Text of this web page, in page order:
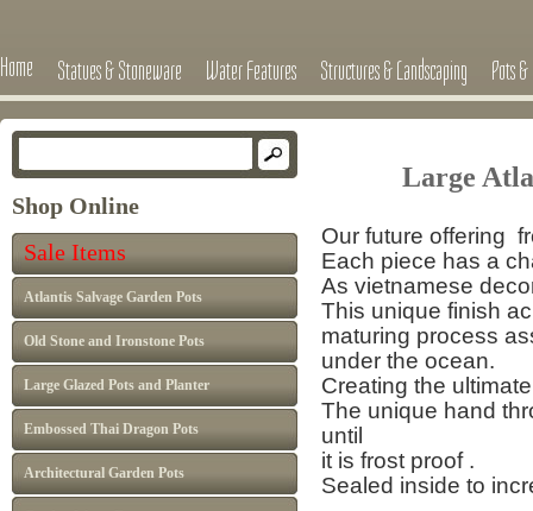
Home Statues & Stoneware Water Features Structures & Landscaping Pots
Shop Online
Sale Items
Atlantis Salvage Garden Pots
Old Stone and Ironstone Pots
Large Glazed Pots and Planter
Embossed Thai Dragon Pots
Architectural Garden Pots
Large
Our future offering
Each piece has a
As vietnamese
This unique finish
maturing process
under the ocean.
Creating the
The unique hand
until
it is frost proof .
Sealed inside to